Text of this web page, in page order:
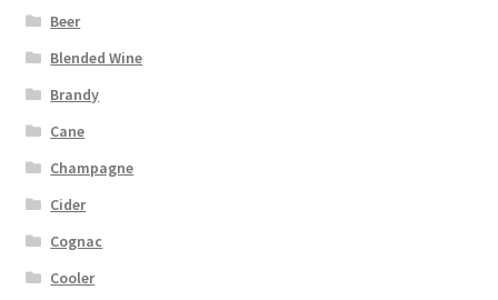
Beer
Blended Wine
Brandy
Cane
Champagne
Cider
Cognac
Cooler